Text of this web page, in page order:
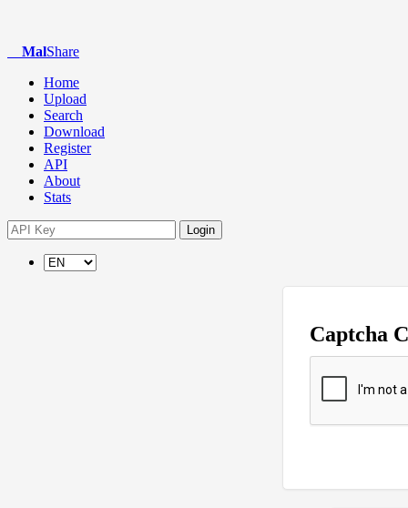
MalShare
Home
Upload
Search
Download
Register
API
About
Stats
Login
Captcha